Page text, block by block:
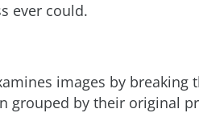
ever could.
images by
grouped by their original